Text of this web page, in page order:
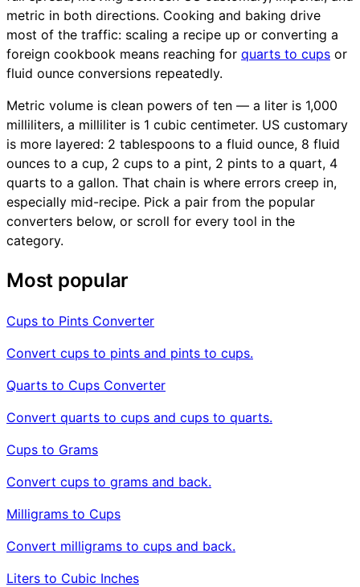
metric in both directions. Cooking and baking drive
most of the traffic: scaling a recipe up or converting a
foreign cookbook means reaching for quarts to cups or
fluid ounce conversions repeatedly.
Metric volume is clean powers of ten — a liter is 1,000
milliliters, a milliliter is 1 cubic centimeter. US customary
is more layered: 2 tablespoons to a fluid ounce, 8 fluid
ounces to a cup, 2 cups to a pint, 2 pints to a quart, 4
quarts to a gallon. That chain is where errors creep in,
especially mid-recipe. Pick a pair from the popular
converters below, or scroll for every tool in the
category.
Most popular
Cups to Pints Converter
Convert cups to pints and pints to cups.
Quarts to Cups Converter
Convert quarts to cups and cups to quarts.
Cups to Grams
Convert cups to grams and back.
Milligrams to Cups
Convert milligrams to cups and back.
Liters to Cubic Inches